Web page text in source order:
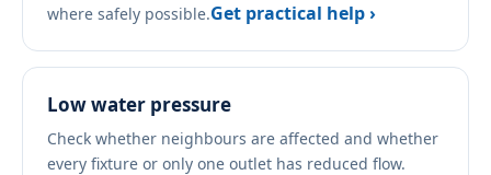
where safely possible.Get practical help ›
Low water pressure
Check whether neighbours are affected and whether
every fixture or only one outlet has reduced flow.